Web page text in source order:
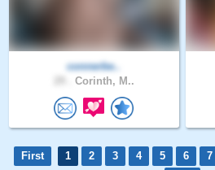
connerbe..
Corinth, M..
First 1 2 3 4 5 6 7